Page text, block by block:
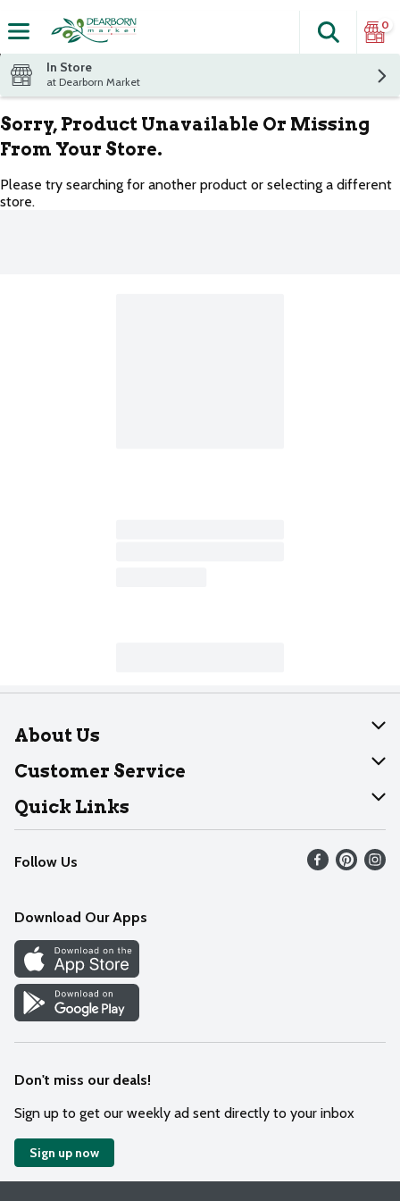
The
Search
0
In Store
at Dearborn Market
Sorry, Product Unavailable Or Missing
From Your Store.
Please try searching for another product or selecting a different
store.
About Us
About Dearborn
Join Our Team
Customer Service
Help
Recalls
Contact Us
Quick Links
Find our store
Weekly Circular
Recipes
Cookie Preference Center
Follow Us
Download Our Apps
Don't miss our deals!
Sign up to get our weekly ad sent directly to your inbox
Sign up now